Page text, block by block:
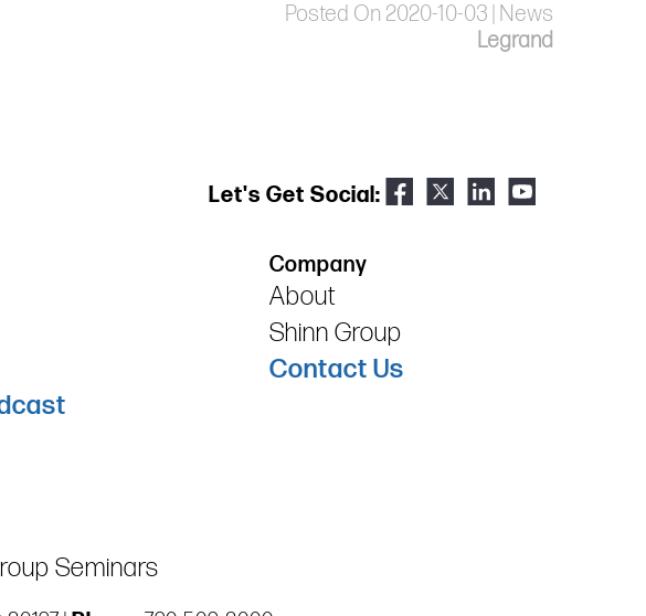
Posted On 2020-10-03 | News
Legrand
Let's Get Social:
Company
About
Shinn Group
Contact Us
Seminars